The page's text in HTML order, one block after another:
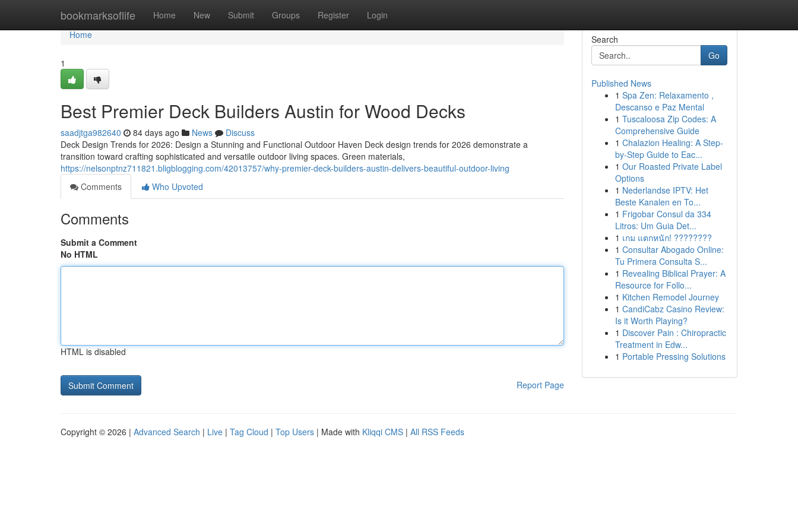
bookmarksoflife Home New Submit Groups Register Login
Home
Home
1
Best Premier Deck Builders Austin for Wood Decks
saadjtga982640 84 days ago News
Discuss
Deck Design Trends for 2026: Design a Stunning and Functional Outdoor Haven Deck design trends for 2026 demonstrate a
transition toward crafting sophisticated and versatile outdoor living spaces. Green materials,
https://nelsonptnz711821.bligblogging.com/42013757/why-premier-deck-builders-austin-delivers-beautiful-outdoor-living
Comments
Who Upvoted
Comments
Submit a Comment
No HTML
HTML is disabled
Report Page
Search
Go
Published News
1 Spa Zen: Relaxamento ,
Descanso e Paz Mental
1 Tuscaloosa Zip Codes: A
Comprehensive Guide
1 Chalazion Healing: A Step-
by-Step Guide to Eac...
1 Our Roasted Private Label
Options
1 Nederlandse IPTV: Het
Beste Kanalen en To...
1 Frigobar Consul da 334
Litros: Um Guia Det...
1 เกม แตกหนัก! ????????
1 Consultar Abogado Online:
Tu Primera Consulta S...
1 Revealing Biblical Prayer: A
Resource for Follo...
1 Kitchen Remodel Journey
1 CandiCabz Casino Review:
Is it Worth Playing?
1 Discover Pain : Chiropractic
Treatment in Edw...
1 Portable Pressing Solutions
Copyright © 2026 | Advanced Search | Live | Tag Cloud | Top Users | Made with Kliqqi CMS | All RSS Feeds